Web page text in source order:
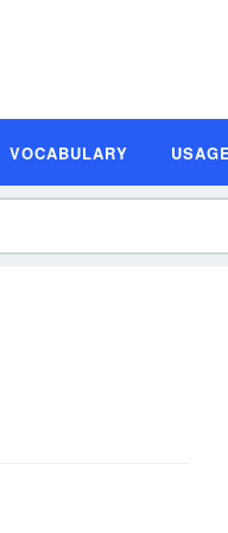
VOCABULARY USAGE